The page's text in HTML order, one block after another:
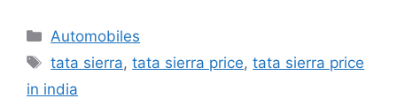
Categories
Automobiles
Tags
tata sierra,tata sierra price,tata sierra price
in india